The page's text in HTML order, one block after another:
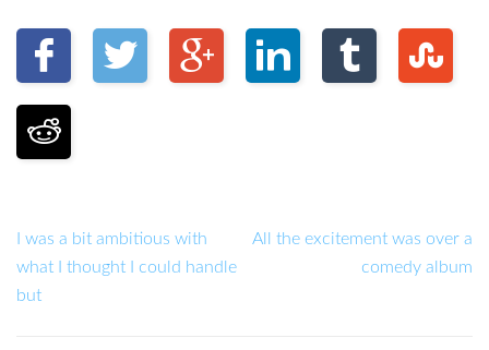
I was a bit ambitious with
what I thought I could handle
but
All the excitement was over a
comedy album